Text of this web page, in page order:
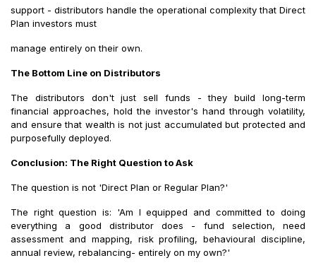
support - distributors handle the operational complexity that Direct
Plan investors must
manage entirely on their own.
The Bottom Line on Distributors
The distributors don't just sell funds - they build long-term
financial approaches, hold the investor's hand through volatility,
and ensure that wealth is not just accumulated but protected and
purposefully deployed.
Conclusion: The Right Question to Ask
The question is not 'Direct Plan or Regular Plan?'
The right question is: 'Am I equipped and committed to doing
everything a good distributor does - fund selection, need
assessment and mapping, risk profiling, behavioural discipline,
annual review, rebalancing- entirely on my own?'